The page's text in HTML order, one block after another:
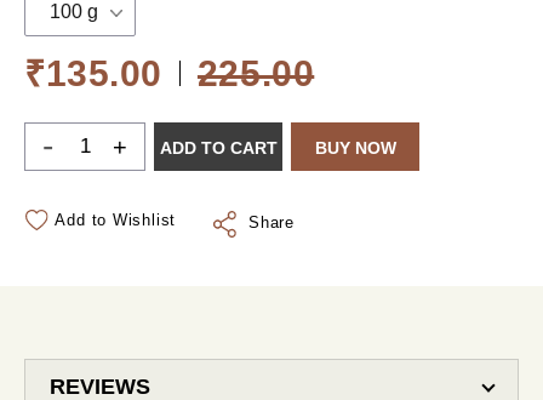
100 g
₹135.00 225.00
+
- ADD TO CART BUY NOW
Add to Wishlist Share
REVIEWS